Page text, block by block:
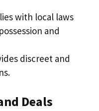
with local laws
and
discreet and
Deals